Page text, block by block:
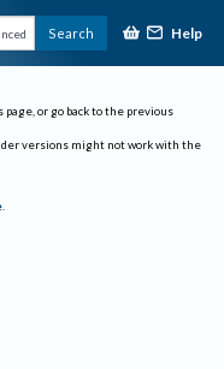
Search Help
or go back to the previous
versions might not work with the
.